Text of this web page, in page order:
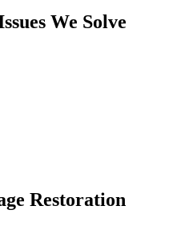
We Solve
Restoration